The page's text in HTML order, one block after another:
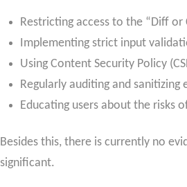
Restricting access to the “Diff
Implementing strict input
Using Content Security Policy
Regularly auditing and
Educating users about the risks
Besides this, there is currently no
significant.